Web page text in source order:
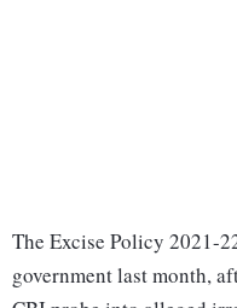
The Excise Policy 2021-
government last month,